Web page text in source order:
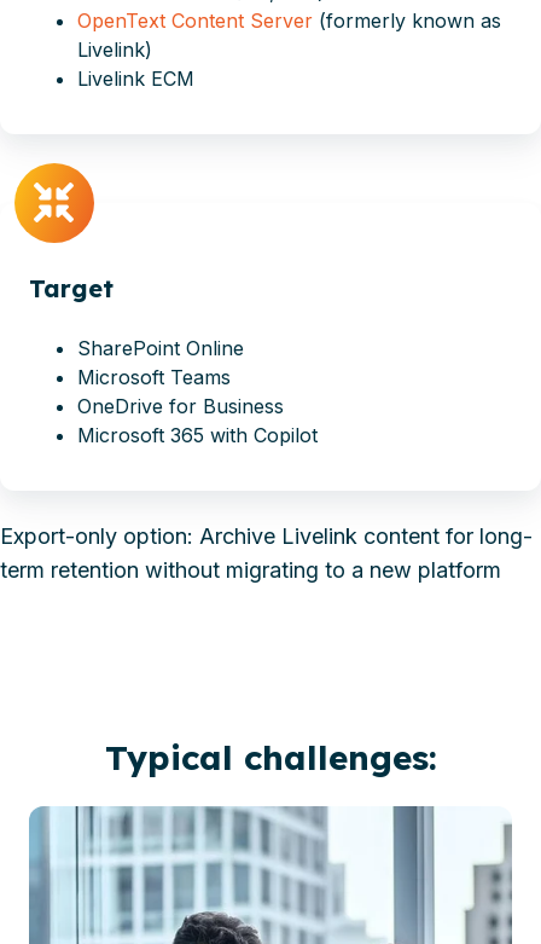
OpenText Content Server (formerly known as
Livelink)
Livelink ECM
Target
SharePoint Online
Microsoft Teams
OneDrive for Business
Microsoft 365 with Copilot
Export-only option: Archive Livelink content for long-
term retention without migrating to a new platform
Typical challenges: